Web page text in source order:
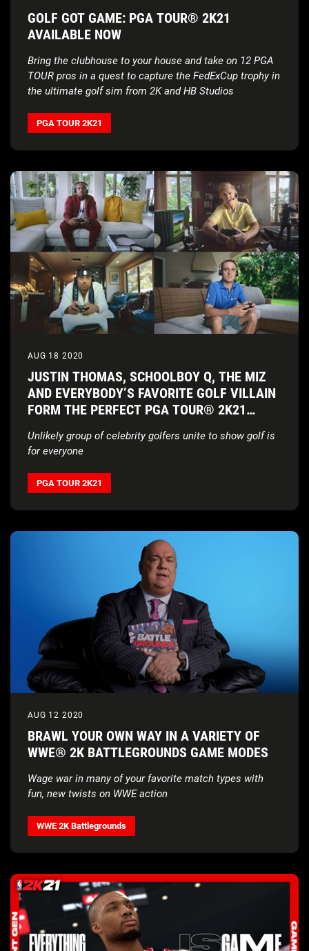
GOLF GOT GAME: PGA TOUR® 2K21
AVAILABLE NOW
Bring the clubhouse to your house and take on 12 PGA
TOUR pros in a quest to capture the FedExCup trophy in
the ultimate golf sim from 2K and HB Studios
PGA TOUR 2K21
AUG 18 2020
JUSTIN THOMAS, SCHOOLBOY Q, THE MIZ
AND EVERYBODY’S FAVORITE GOLF VILLAIN
FORM THE PERFECT PGA TOUR® 2K21
Unlikely group of celebrity golfers unite to show golf is
for everyone
PGA TOUR 2K21
AUG 12 2020
BRAWL YOUR OWN WAY IN A VARIETY OF
WWE® 2K BATTLEGROUNDS GAME MODES
Wage war in many of your favorite match types with
fun, new twists on WWE action
WWE 2K Battlegrounds